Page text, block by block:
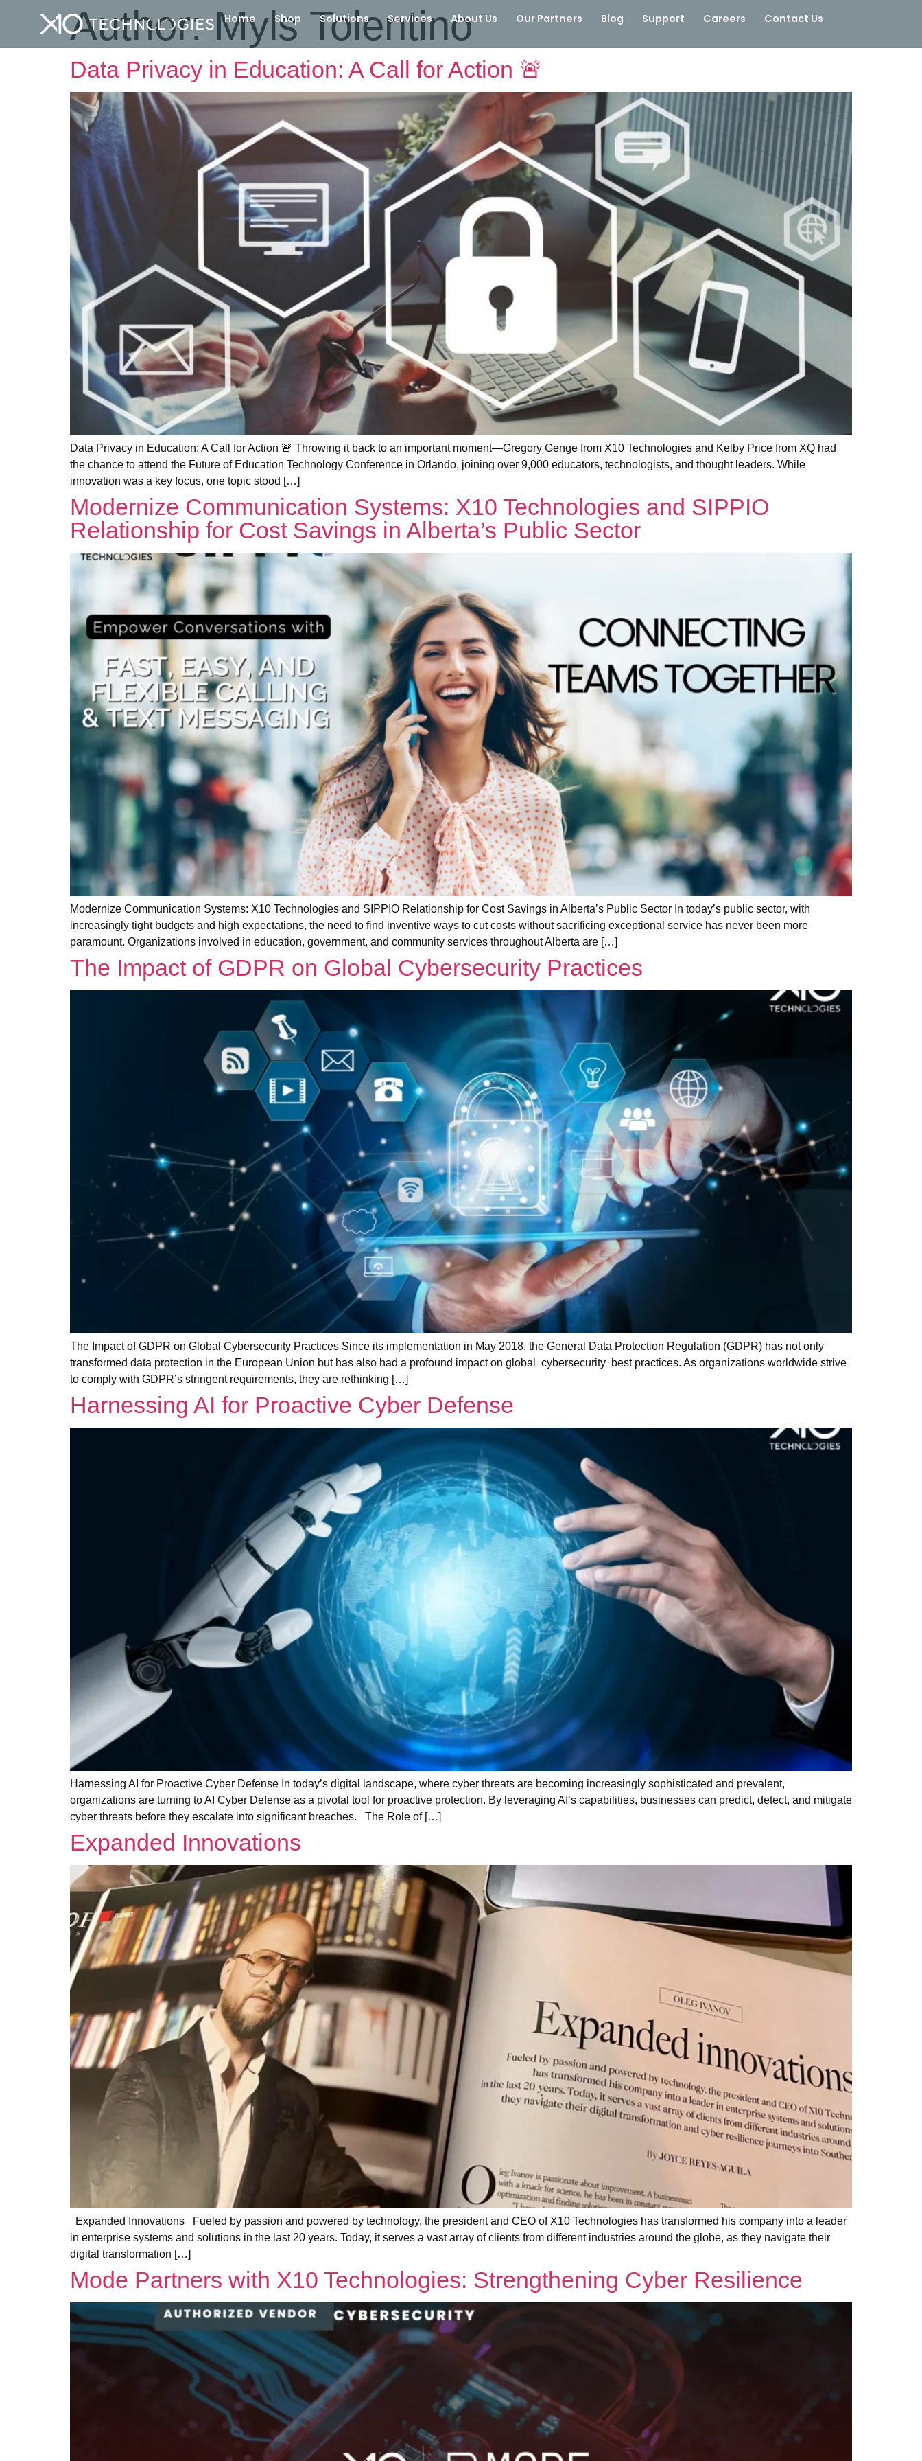
Home Shop Solutions Services About Us Our Partners Blog Support Careers Contact Us
Author:Myls Tolentino
Data Privacy in Education: A Call for Action 🚨
Data Privacy in Education: A Call for Action 🚨 Throwing it back to an important moment—Gregory Genge from X10 Technologies and Kelby Price from XQ had
the chance to attend the Future of Education Technology Conference in Orlando, joining over 9,000 educators, technologists, and thought leaders. While
innovation was a key focus, one topic stood […]
Modernize Communication Systems: X10 Technologies and SIPPIO
Relationship for Cost Savings in Alberta’s Public Sector
Modernize Communication Systems: X10 Technologies and SIPPIO Relationship for Cost Savings in Alberta’s Public Sector In today’s public sector, with
increasingly tight budgets and high expectations, the need to find inventive ways to cut costs without sacrificing exceptional service has never been more
paramount. Organizations involved in education, government, and community services throughout Alberta are […]
The Impact of GDPR on Global Cybersecurity Practices
The Impact of GDPR on Global Cybersecurity Practices Since its implementation in May 2018, the General Data Protection Regulation (GDPR) has not only
transformed data protection in the European Union but has also had a profound impact on global cybersecurity best practices. As organizations worldwide strive
to comply with GDPR’s stringent requirements, they are rethinking […]
Harnessing AI for Proactive Cyber Defense
Harnessing AI for Proactive Cyber Defense In today’s digital landscape, where cyber threats are becoming increasingly sophisticated and prevalent,
organizations are turning to AI Cyber Defense as a pivotal tool for proactive protection. By leveraging AI’s capabilities, businesses can predict, detect, and mitigate
cyber threats before they escalate into significant breaches. The Role of […]
Expanded Innovations
Expanded Innovations Fueled by passion and powered by technology, the president and CEO of X10 Technologies has transformed his company into a leader
in enterprise systems and solutions in the last 20 years. Today, it serves a vast array of clients from different industries around the globe, as they navigate their
digital transformation […]
Mode Partners with X10 Technologies: Strengthening Cyber Resilience